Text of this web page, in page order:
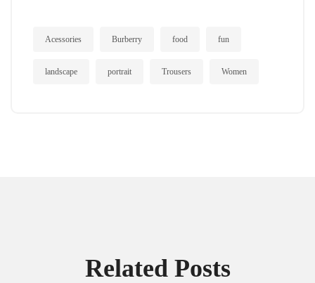
Acessories Burberry food fun
landscape portrait Trousers Women
Related Posts